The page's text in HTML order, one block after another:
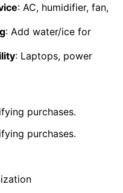
: AC, humidifier, fan,
: Add water/ice for
: Laptops, power
purchases.
purchases.